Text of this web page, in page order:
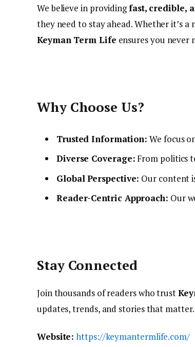
We believe in providingfast, credible,
they need to stay ahead. Whether it’s
Keyman Term Life ensures you never
Why Choose Us?
Trusted Information: We focus
Diverse Coverage:From politics
Global Perspective: Our content
Reader-Centric Approach: Our
Stay Connected
Join thousands of readers who trust
updates, trends, and stories that matter.
Website: https://keymantermlife.com/